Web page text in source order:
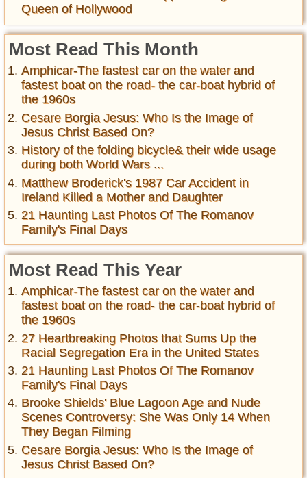
Queen of Hollywood
Most Read This Month
Amphicar-The fastest car on the water and
fastest boat on the road- the car-boat hybrid of
the 1960s
Cesare Borgia Jesus: Who Is the Image of
Jesus Christ Based On?
History of the folding bicycle& their wide usage
during both World Wars ...
Matthew Broderick's 1987 Car Accident in
Ireland Killed a Mother and Daughter
21 Haunting Last Photos Of The Romanov
Family's Final Days
Most Read This Year
Amphicar-The fastest car on the water and
fastest boat on the road- the car-boat hybrid of
the 1960s
27 Heartbreaking Photos that Sums Up the
Racial Segregation Era in the United States
21 Haunting Last Photos Of The Romanov
Family's Final Days
Brooke Shields' Blue Lagoon Age and Nude
Scenes Controversy: She Was Only 14 When
They Began Filming
Cesare Borgia Jesus: Who Is the Image of
Jesus Christ Based On?